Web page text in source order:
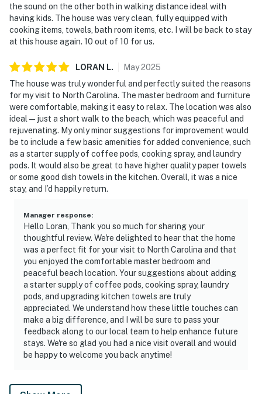
the sound on the other both in walking distance ideal with
having kids. The house was very clean, fully equipped with
cooking items, towels, bath room items, etc. I will be back to stay
at this house again. 10 out of 10 for us.
LORAN L. May2025
The house was truly wonderful and perfectly suited the reasons
for my visit to North Carolina. The master bedroom and furniture
were comfortable, making it easy to relax. The location was also
ideal—just a short walk to the beach, which was peaceful and
rejuvenating. My only minor suggestions for improvement would
be to include a few basic amenities for added convenience, such
as a starter supply of coffee pods, cooking spray, and laundry
pods. It would also be great to have higher quality paper towels
or some good dish towels in the kitchen. Overall, it was a nice
stay, and I’d happily return.
Manager response:
Hello Loran, Thank you so much for sharing your
thoughtful review. We're delighted to hear that the home
was a perfect fit for your visit to North Carolina and that
you enjoyed the comfortable master bedroom and
peaceful beach location. Your suggestions about adding
a starter supply of coffee pods, cooking spray, laundry
pods, and upgrading kitchen towels are truly
appreciated. We understand how these little touches can
make a big difference, and I will be sure to pass your
feedback along to our local team to help enhance future
stays. We're so glad you had a nice visit overall and would
be happy to welcome you back anytime!